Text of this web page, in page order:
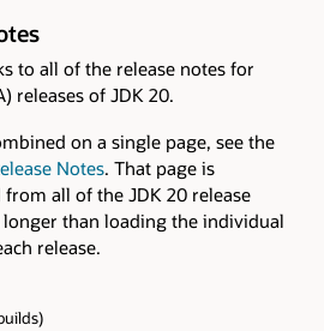
to all of the release notes for
releases of JDK 20.
on a single page, see the
Notes. That page is
all of the JDK 20 release
than loading the individual
release.